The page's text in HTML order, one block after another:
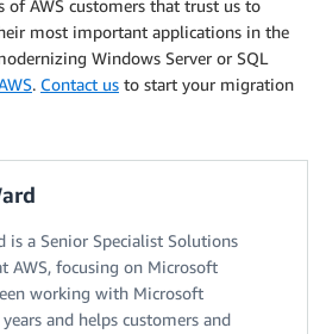
AWS customers that trust us to
most important applications in the
Windows Server or SQL
. Contact us to start your migration
is a Senior Specialist Solutions
AWS, focusing on Microsoft
working with Microsoft
and helps customers and